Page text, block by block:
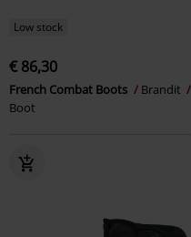
Low stock
€ 86,30
French Combat Boots
Brandit
Boot